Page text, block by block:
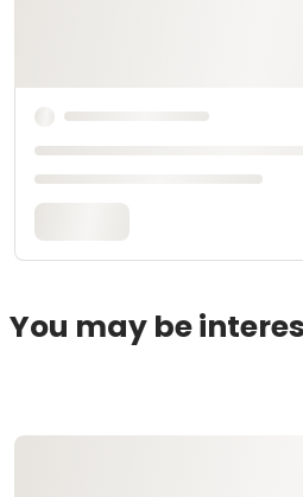
You may be